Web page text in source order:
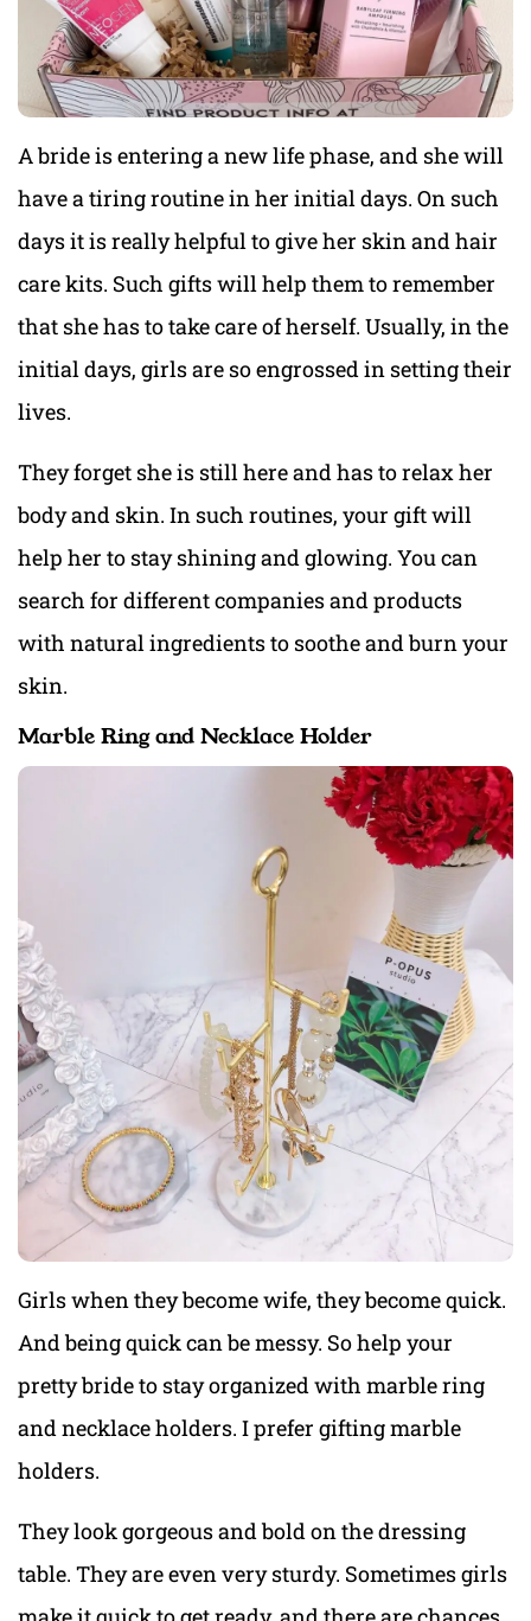
A bride is entering a new life phase, and she will
have a tiring routine in her initial days. On such
days it is really helpful to give her skin and hair
care kits. Such gifts will help them to remember
that she has to take care of herself. Usually, in the
initial days, girls are so engrossed in setting their
lives.
They forget she is still here and has to relax her
body and skin. In such routines, your gift will
help her to stay shining and glowing. You can
search for different companies and products
with natural ingredients to soothe and burn your
skin.
Marble Ring and Necklace Holder
Girls when they become wife, they become quick.
And being quick can be messy. So help your
pretty bride to stay organized with marble ring
and necklace holders. I prefer gifting marble
holders.
They look gorgeous and bold on the dressing
table. They are even very sturdy. Sometimes girls